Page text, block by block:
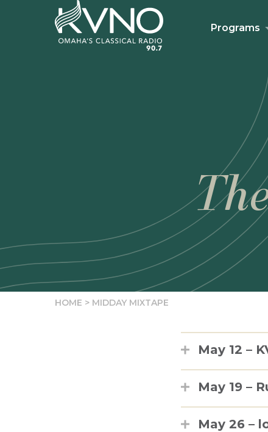
Programs
HOME > MIDDAY MIXTAPE
May 12 –
May 19 –
May 26 –